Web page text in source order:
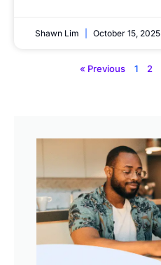
Shawn Lim October 15, 2025
« Previous 1 2